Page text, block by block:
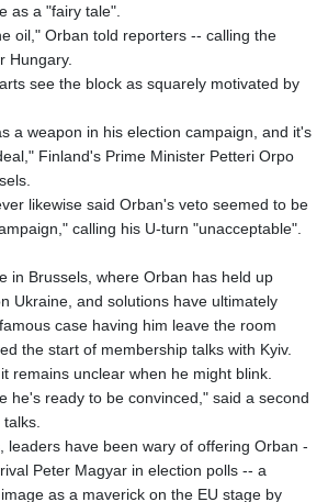
as a "fairy tale".
oil," Orban told reporters -- calling the
Hungary.
see the block as squarely motivated by
a weapon in his election campaign, and it's
Finland's Prime Minister Petteri Orpo
likewise said Orban's veto seemed to be
calling his U-turn "unacceptable".
in Brussels, where Orban has held up
Ukraine, and solutions have ultimately
case having him leave the room
the start of membership talks with Kyiv.
remains unclear when he might blink.
he's ready to be convinced," said a second
leaders have been wary of offering Orban -
Peter Magyar in election polls -- a
as a maverick on the EU stage by